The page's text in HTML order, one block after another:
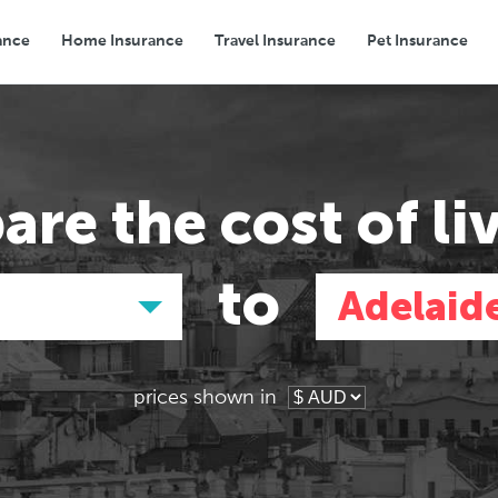
Home Insurance Travel Insurance Pet Insurance
Transport Groceries Eating Out
thecost of
to
Asia
Tokyo, Japan
Asia
Tokyo, Japan
prices shown in